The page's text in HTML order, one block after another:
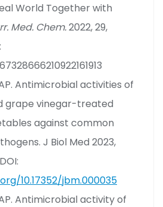
World Together with
Med. Chem.2022, 29,
Antimicrobial activities of
grape vinegar-treated
against common
J Biol Med 2023,
10.17352/jbm.000035
Antimicrobial activity of